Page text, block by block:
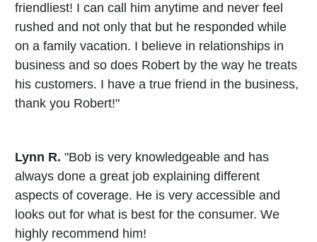
friendliest! I can call him anytime and never feel
rushed and not only that but he responded while
on a family vacation. I believe in relationships in
business and so does Robert by the way he treats
his customers. I have a true friend in the business,
thank you Robert!"
Lynn R. "Bob is very knowledgeable and has
always done a great job explaining different
aspects of coverage. He is very accessible and
looks out for what is best for the consumer. We
highly recommend him!